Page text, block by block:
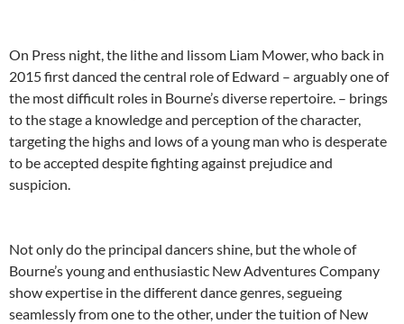
On Press night, the lithe and lissom Liam Mower, who back in
2015 first danced the central role of Edward – arguably one of
the most difficult roles in Bourne’s diverse repertoire. – brings
to the stage a knowledge and perception of the character,
targeting the highs and lows of a young man who is desperate
to be accepted despite fighting against prejudice and
suspicion.
Not only do the principal dancers shine, but the whole of
Bourne’s young and enthusiastic New Adventures Company
show expertise in the different dance genres, segueing
seamlessly from one to the other, under the tuition of New